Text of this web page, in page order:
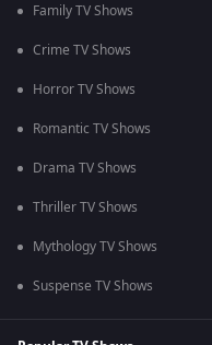
Family TV Shows
Crime TV Shows
Horror TV Shows
Romantic TV Shows
Drama TV Shows
Thriller TV Shows
Mythology TV Shows
Suspense TV Shows